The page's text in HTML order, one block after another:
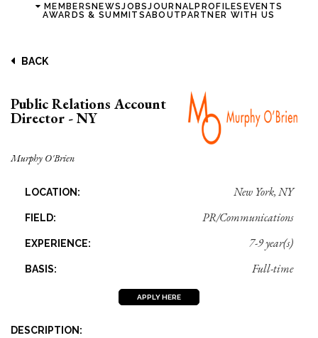
MEMBERSNEWSJOBSJOURNALPROFILES EVENTS
AWARDS & SUMMITSABOUTPARTNER WITH US
BACK
Public Relations Account
Director - NY
Murphy O'Brien
LOCATION: New York, NY
FIELD: PR/Communications
EXPERIENCE: 7-9 year(s)
BASIS: Full-time
APPLY HERE
DESCRIPTION: